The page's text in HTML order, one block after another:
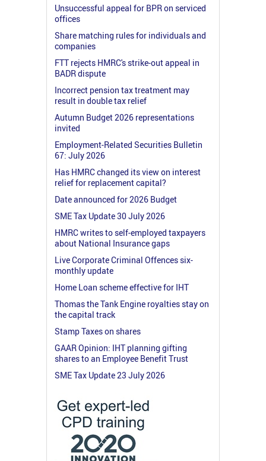
Unsuccessful appeal for BPR on serviced
offices
Share matching rules for individuals and
companies
FTT rejects HMRC's strike-out appeal in
BADR dispute
Incorrect pension tax treatment may
result in double tax relief
Autumn Budget 2026 representations
invited
Employment-Related Securities Bulletin
67: July 2026
Has HMRC changed its view on interest
relief for replacement capital?
Date announced for 2026 Budget
SME Tax Update 30 July 2026
HMRC writes to self-employed taxpayers
about National Insurance gaps
Live Corporate Criminal Offences six-
monthly update
Home Loan scheme effective for IHT
Thomas the Tank Engine royalties stay on
the capital track
Stamp Taxes on shares
GAAR Opinion: IHT planning gifting
shares to an Employee Benefit Trust
SME Tax Update 23 July 2026